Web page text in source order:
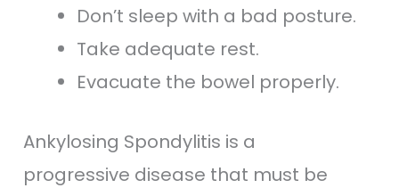
Don’t sleep with a bad posture.
Take adequate rest.
Evacuate the bowel properly.
Ankylosing Spondylitis is a
progressive disease that must be